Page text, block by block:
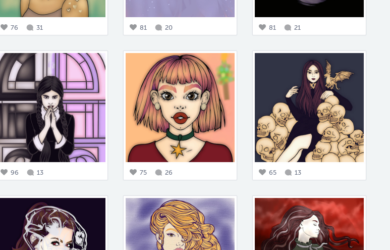
76 31 81 20 81 21
96 13 75 26 65 13